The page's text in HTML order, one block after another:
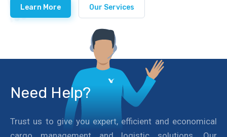
Learn More Our Services
Need Help?
Trust us to give you expert, efficient and economical